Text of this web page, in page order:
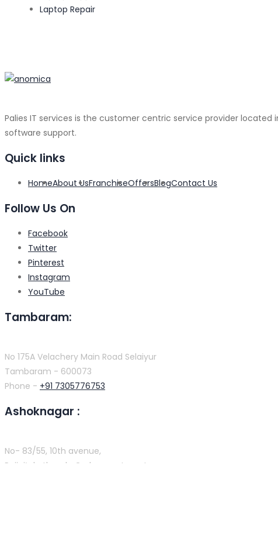
Laptop Repair
Palies IT services is the customer centric service provider located
software support.
Quick links
HomeAbout UsFranchiseOffersBlogContact Us
Follow Us On
Facebook
Twitter
Pinterest
Instagram
YouTube
Tambaram:
No 175A Velachery Main Road Selaiyur
Tambaram - 600073
Phone - +91 7305776753
Ashoknagar :
No- 83/55, 10th avenue,
Rajini’s kothanda Graha apartment,